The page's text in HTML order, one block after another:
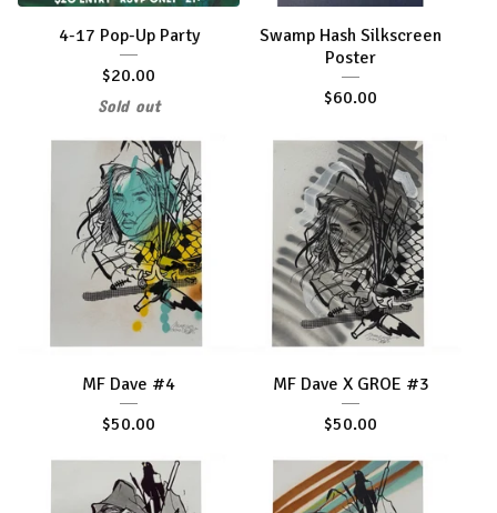
4-17 Pop-Up Party
$20.00
Sold out
Swamp Hash Silkscreen
Poster
$60.00
MF Dave #4
$50.00
MF Dave X GROE #3
$50.00